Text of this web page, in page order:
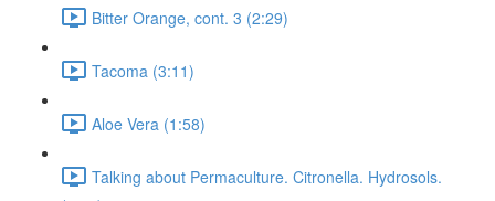
Bitter Orange, cont. 3 (2:29)
Tacoma (3:11)
Aloe Vera (1:58)
Talking about Permaculture. Citronella. Hydrosols.